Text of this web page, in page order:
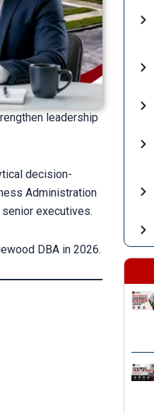
leadership
decision-
Administration
executives.
DBA in 2026.